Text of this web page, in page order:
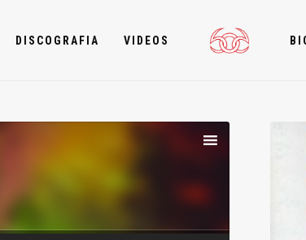
DISCOGRAFIA VIDEOS